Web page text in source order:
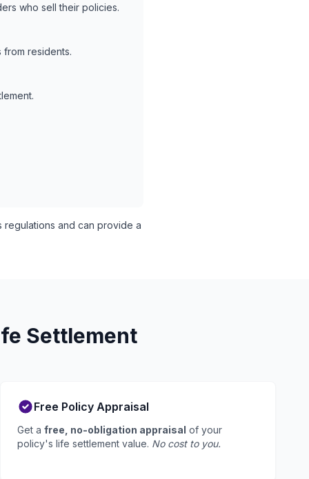
who sell their policies.
residents.
and can provide a
Settlement
Free Policy Appraisal
Get a free, no-obligation appraisal of your
policy's life settlement value. No cost to you.